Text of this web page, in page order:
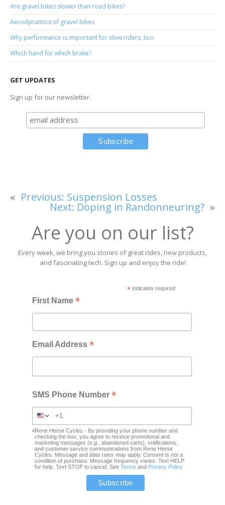
Are gravel bikes slower than road bikes?
Aerodynamics of gravel bikes
Why performance is important for slow riders, too.
Which hand for which brake?
GET UPDATES
Sign up for our newsletter.
« Previous: Suspension Losses
Next: Doping in Randonneuring? »
Are you on our list?
Every week, we bring you stories of great rides, new products,
and fascinating tech. Sign up and enjoy the ride!
*indicates required
First Name*
Email Address*
SMS Phone Number*
Rene Herse Cycles - By providing your phone number and
checking the box, you agree to receive promotional and
marketing messages (e.g., abandoned carts), notifications,
and customer service communications from Rene Herse
Cycles. Message and data rates may apply. Consent is not a
condition of purchase. Message frequency varies. Text HELP
for help. Text STOP to cancel. SeeTerms and Privacy Policy